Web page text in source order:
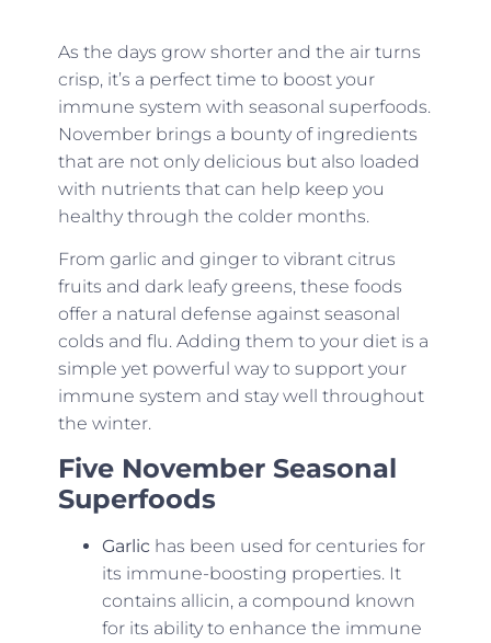
As the days grow shorter and the air turns
crisp, it’s a perfect time to boost your
immune system with seasonal superfoods.
November brings a bounty of ingredients
that are not only delicious but also loaded
with nutrients that can help keep you
healthy through the colder months.
From garlic and ginger to vibrant citrus
fruits and dark leafy greens, these foods
offer a natural defense against seasonal
colds and flu. Adding them to your diet is a
simple yet powerful way to support your
immune system and stay well throughout
the winter.
Five November Seasonal
Superfoods
Garlichas been used for centuries for
its immune-boosting properties. It
contains allicin, a compound known
for its ability to enhance the immune